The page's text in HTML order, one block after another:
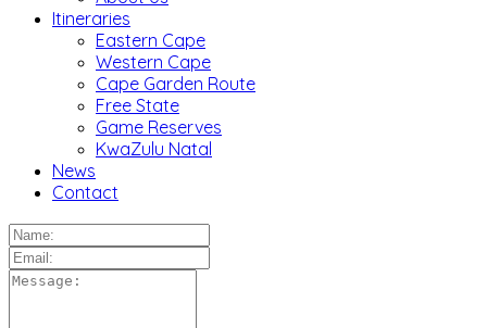
Itineraries
Eastern Cape
Western Cape
Cape Garden Route
Free State
Game Reserves
KwaZulu Natal
News
Contact